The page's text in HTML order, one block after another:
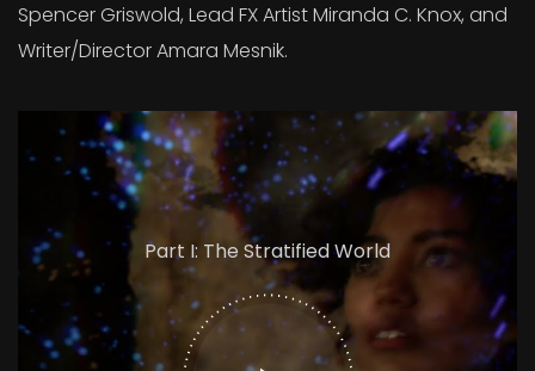
Spencer Griswold, Lead FX Artist Miranda C. Knox, and
Writer/Director Amara Mesnik.
Part I: The Stratified World